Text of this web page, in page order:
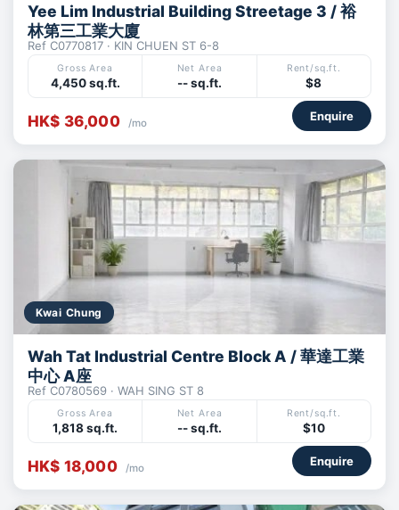
Yee Lim Industrial Building Streetage 3 / 裕
林第三工業大廈
Ref C0770817 · KIN CHUEN ST 6-8
Gross Area
4,450 sq.ft.
Net Area
-- sq.ft.
Rent/sq.ft.
$8
HK$ 36,000 /mo Enquire
Kwai Chung
Wah Tat Industrial Centre Block A / 華達工業
中心 A座
Ref C0780569 · WAH SING ST 8
Gross Area
1,818 sq.ft.
Net Area
-- sq.ft.
Rent/sq.ft.
$10
HK$ 18,000 /mo Enquire